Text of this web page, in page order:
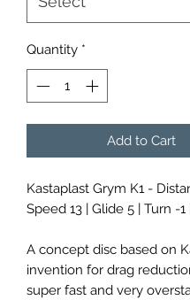
Quantity *
Add to Cart
Kastaplast Grym K1 -
Speed 13 | Glide 5 | Turn -1
A concept disc based on
invention for drag
super fast and very